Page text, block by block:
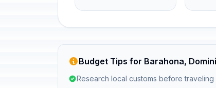
Budget Tips for Barahona,
Research local customs before traveling